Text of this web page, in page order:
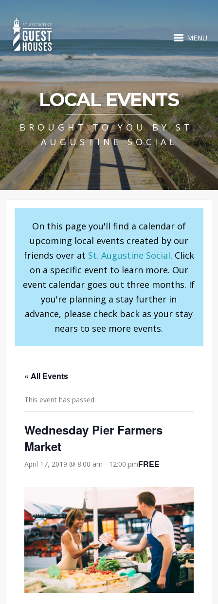
MENU
LOCAL EVENTS
BROUGHT TO YOU BY ST.
AUGUSTINE SOCIAL
On this page you'll find a calendar of
upcoming local events created by our
friends over at St. Augustine Social. Click
on a specific event to learn more. Our
event calendar goes out three months. If
you're planning a stay further in
advance, please check back as your stay
nears to see more events.
« All Events
This event has passed.
Wednesday Pier Farmers
Market
April 17, 2019 @ 8:00 am - 12:00 pmFREE